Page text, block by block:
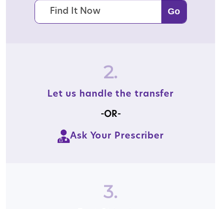
2.
Let us handle the transfer
-OR-
Ask Your Prescriber
3.